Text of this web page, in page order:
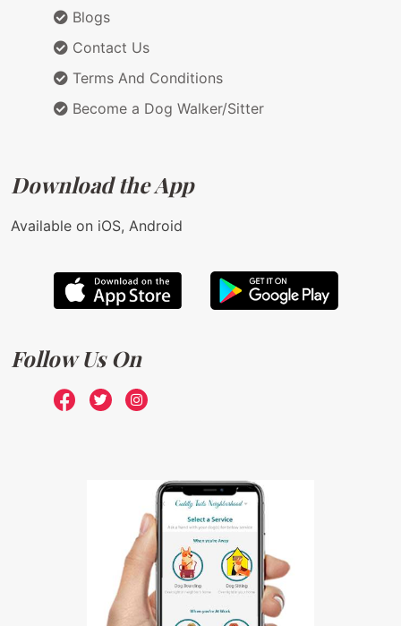
Blogs
Contact Us
Terms And Conditions
Become a Dog Walker/Sitter
Download the App
Available on iOS, Android
Follow Us On